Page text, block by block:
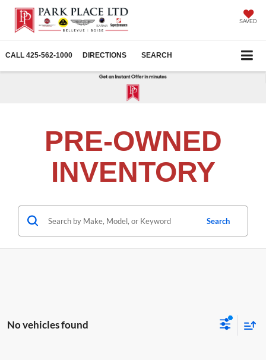
SAVED
CALL 425-562-1000 DIRECTIONS SEARCH
PRE-OWNED
INVENTORY
Search
No vehicles found